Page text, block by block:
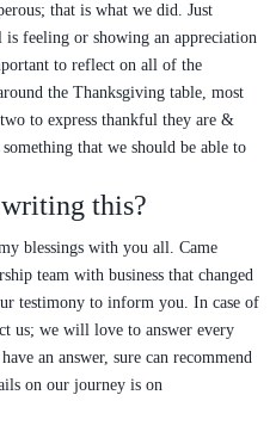
that is what we did. Just
feeling or showing an appreciation
to reflect on all of the
the Thanksgiving table, most
to express thankful they are &
that we should be able to
this?
blessings with you all. Came
team with business that changed
testimony to inform you. In case of
us; we will love to answer every
an answer, sure can recommend
on our journey is on